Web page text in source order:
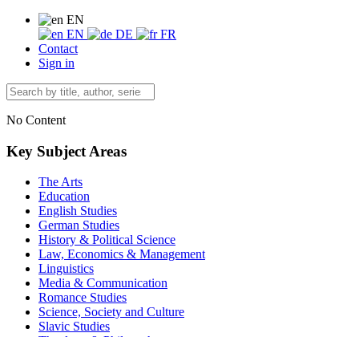
EN
EN
DE
FR
Contact
Sign in
No Content
Key Subject Areas
The Arts
Education
English Studies
German Studies
History & Political Science
Law, Economics & Management
Linguistics
Media & Communication
Romance Studies
Science, Society and Culture
Slavic Studies